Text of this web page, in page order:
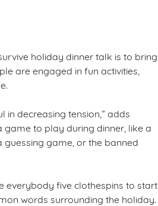
holiday dinner talk is to bring
are engaged in fun activities,
in decreasing tension,” adds
game to play during dinner, like a
game, or the banned
everybody five clothespins to start
words surrounding the holiday.